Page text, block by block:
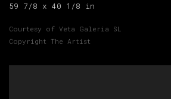
59 7/8 x 40 1/8 in
Courtesy of Veta Galeria SL
Copyright The Artist